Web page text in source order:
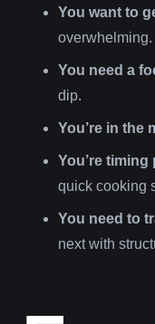
You want to
overwhelming.
You need a
dip.
You’re in the
You’re
quick cooking
You need to
next with